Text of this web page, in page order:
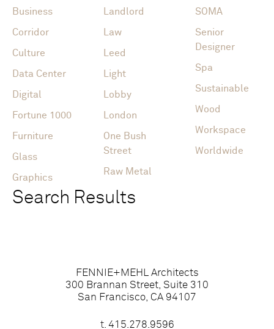
Business
Corridor
Culture
Data Center
Digital
Fortune 1000
Furniture
Glass
Graphics
Landlord
Law
Leed
Light
Lobby
London
One Bush
Street
Raw Metal
SOMA
Senior
Designer
Spa
Sustainable
Wood
Workspace
Worldwide
Search Results
FENNIE+MEHL Architects
300 Brannan Street, Suite 310
San Francisco, CA 94107
t. 415.278.9596